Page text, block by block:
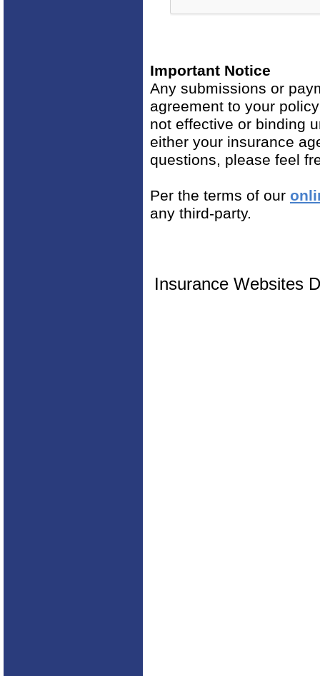
Important Notice
Any submissions or
agreement to your
not effective or binding
either your insurance
questions, please feel
Per the terms of our
any third-party.
Insurance Websites